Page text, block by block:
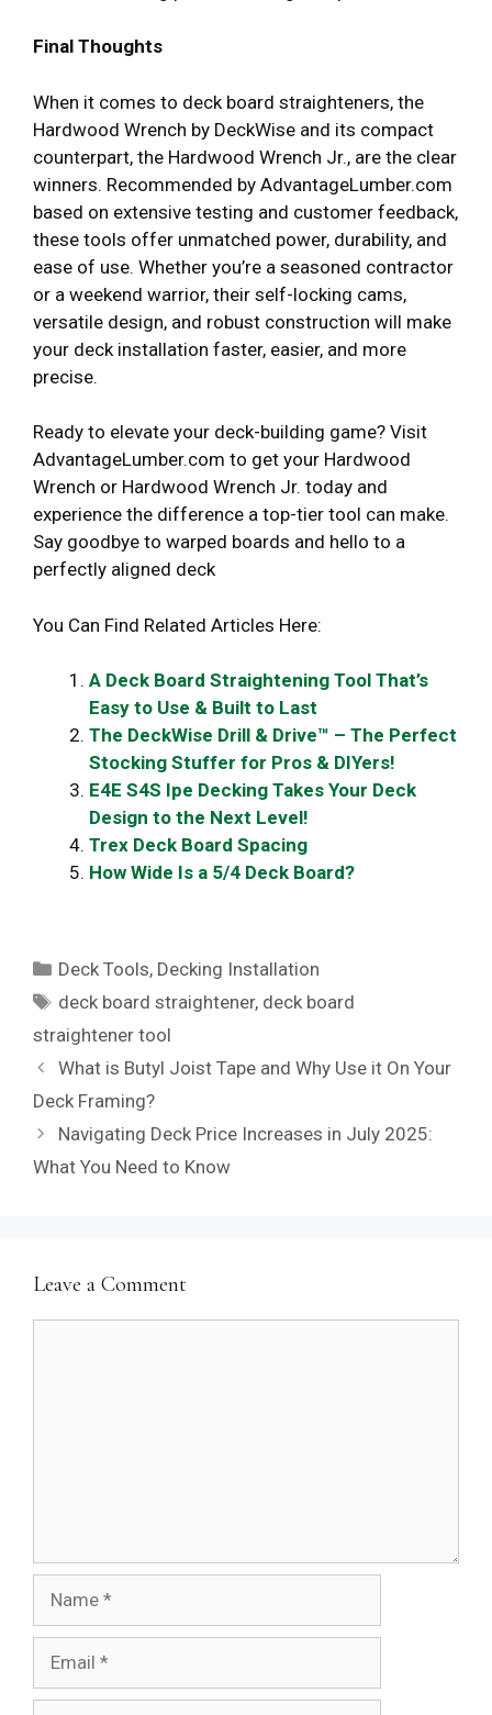
Final Thoughts
When it comes to deck board straighteners, the
Hardwood Wrench by DeckWise and its compact
counterpart, the Hardwood Wrench Jr., are the clear
winners. Recommended by AdvantageLumber.com
based on extensive testing and customer feedback,
these tools offer unmatched power, durability, and
ease of use. Whether you’re a seasoned contractor
or a weekend warrior, their self-locking cams,
versatile design, and robust construction will make
your deck installation faster, easier, and more
precise.
Ready to elevate your deck-building game? Visit
AdvantageLumber.com to get your Hardwood
Wrench or Hardwood Wrench Jr. today and
experience the difference a top-tier tool can make.
Say goodbye to warped boards and hello to a
perfectly aligned deck
You Can Find Related Articles Here:
A Deck Board Straightening Tool That’s
Easy to Use & Built to Last
The DeckWise Drill & Drive™ – The Perfect
Stocking Stuffer for Pros & DIYers!
E4E S4S Ipe Decking Takes Your Deck
Design to the Next Level!
Trex Deck Board Spacing
How Wide Is a 5/4 Deck Board?
Categories
Deck Tools, Decking Installation
Tags
deck board straightener, deck board
straightener tool
What is Butyl Joist Tape and Why Use it On Your
Deck Framing?
Navigating Deck Price Increases in July 2025:
What You Need to Know
Leave a Comment